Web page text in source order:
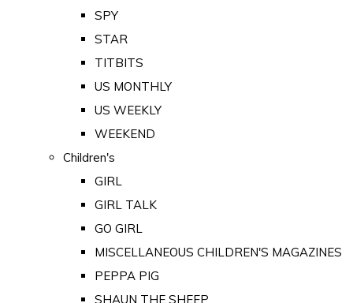
SPY
STAR
TITBITS
US MONTHLY
US WEEKLY
WEEKEND
Children's
GIRL
GIRL TALK
GO GIRL
MISCELLANEOUS CHILDREN'S MAGAZINES
PEPPA PIG
SHAUN THE SHEEP